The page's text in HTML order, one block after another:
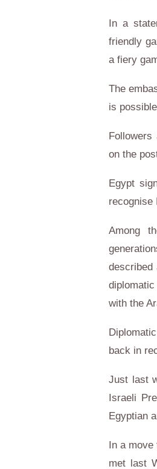
In a
friendly
a fiery
The
is
on the
Egypt
recognise
Among
described
with the
back in
Just last
Israeli
Egyptian
In a move
met last